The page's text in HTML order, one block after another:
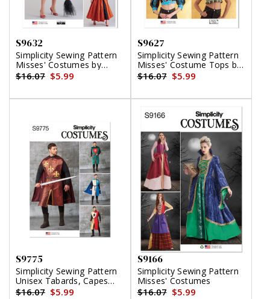
S9632
Simplicity Sewing Pattern
Misses' Costumes by
Theresa LaQuey
$16.07 $5.99
S9627
Simplicity Sewing Pattern
Misses' Costume Tops by
Andrea Schewe Designs
$16.07 $5.99
S9775
Simplicity Sewing Pattern
Unisex Tabards, Capes
and Heraldic Shields
$16.07 $5.99
S9166
Simplicity Sewing Pattern
Misses' Costumes
$16.07 $5.99